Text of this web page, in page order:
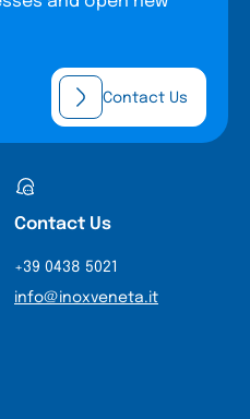
Contact Us
Contact Us
+39 0438 5021
info@inoxveneta.it